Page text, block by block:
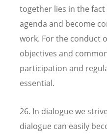
together lies in the
agenda and become
work. For the conduct
objectives and
participation and
essential.
26. In dialogue we
dialogue can easily